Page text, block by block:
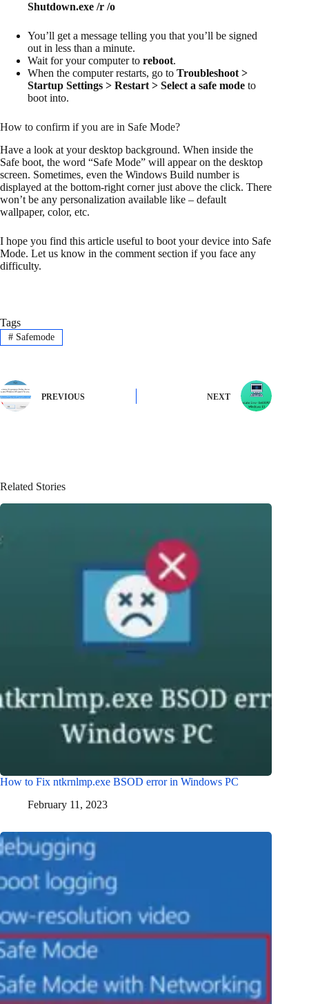
Shutdown.exe /r /o
You’ll get a message telling you that you’ll be signed
out in less than a minute.
Wait for your computer to reboot.
When the computer restarts, go to Troubleshoot >
Startup Settings > Restart > Select a safe mode to
boot into.
How to confirm if you are in Safe Mode?
Have a look at your desktop background. When inside the
Safe boot, the word “Safe Mode” will appear on the desktop
screen. Sometimes, even the Windows Build number is
displayed at the bottom-right corner just above the click. There
won’t be any personalization available like – default
wallpaper, color, etc.
I hope you find this article useful to boot your device into Safe
Mode. Let us know in the comment section if you face any
difficulty.
Tags
#Safemode
PREVIOUS NEXT
Related Stories
How to Fix ntkrnlmp.exe BSOD error in Windows PC
February 11, 2023